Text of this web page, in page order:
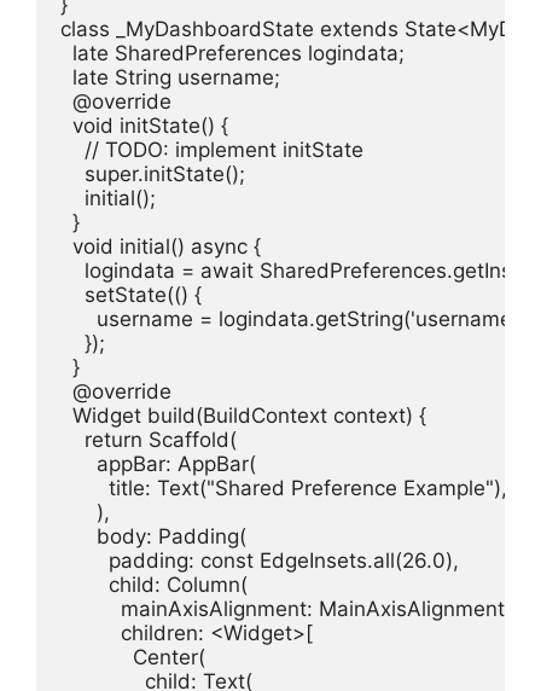
}
class _MyDashboardState extends
  late SharedPreferences logindata;
  late String username;
  @override
  void initState() {
    // TODO: implement initState
    super.initState();
    initial();
  }
  void initial() async {
logindata = await
    setState(() {
      username = logindata.getString('username');
    });
  }
  @override
  Widget build(BuildContext context) {
    return Scaffold(
      appBar: AppBar(
        title: Text("Shared Preference Example"),
      ),
      body: Padding(
        padding: const EdgeInsets.all(26.0),
        child: Column(
mainAxisAlignment:
          children: <Widget>[
            Center(
              child: Text(